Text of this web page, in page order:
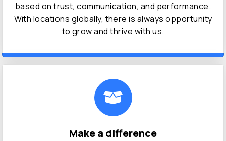
based on trust, communication, and performance.
With locations globally, there is always opportunity
to grow and thrive with us.
Make a difference